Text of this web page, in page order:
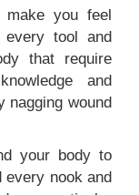
you feel
tool and
that require
and
nagging wound
your body to
every nook and